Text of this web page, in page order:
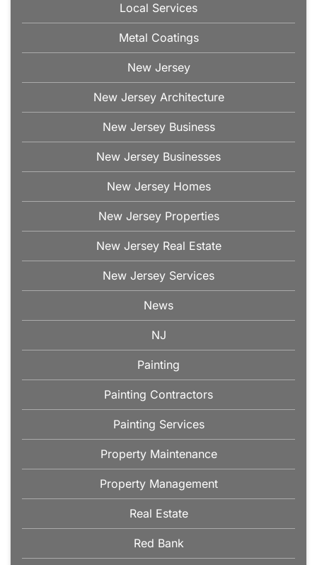
Local Services
Metal Coatings
New Jersey
New Jersey Architecture
New Jersey Business
New Jersey Businesses
New Jersey Homes
New Jersey Properties
New Jersey Real Estate
New Jersey Services
News
NJ
Painting
Painting Contractors
Painting Services
Property Maintenance
Property Management
Real Estate
Red Bank